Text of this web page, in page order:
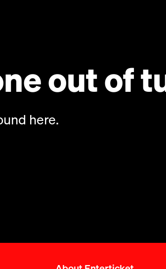
out of
here.